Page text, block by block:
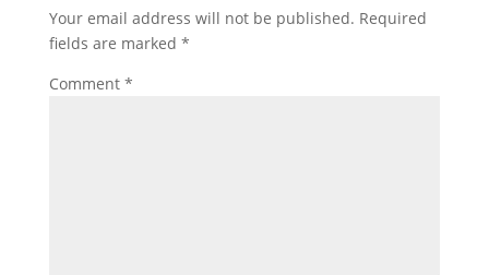
Your email address will not be published. Required
fields are marked *
Comment *